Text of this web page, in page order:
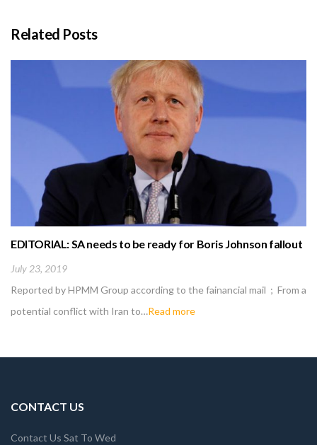
Related Posts
EDITORIAL: SA needs to be ready for Boris Johnson fallout
July 23, 2019
Reported by HPMM Group according to the fainancial mail ; From a
potential conflict with Iran to…Read more
CONTACT US
Contact Us Sat To Wed